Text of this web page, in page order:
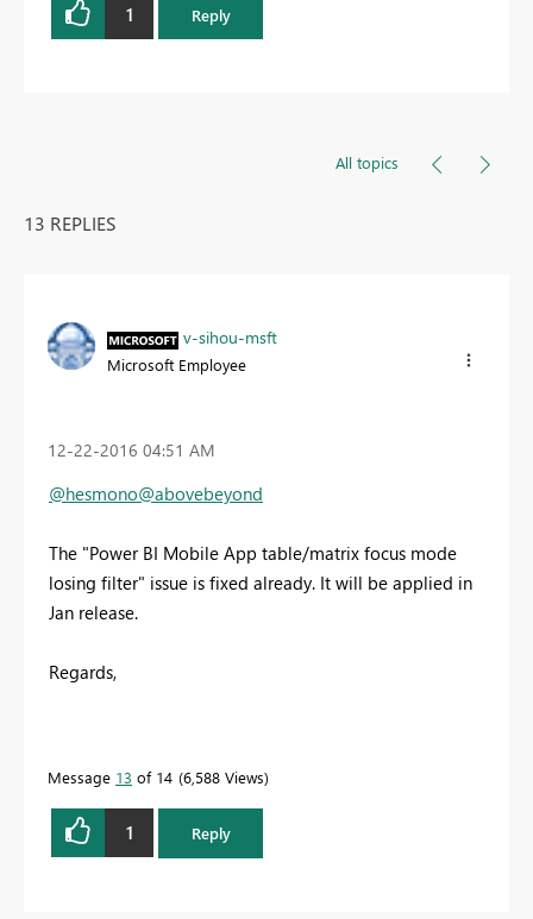
1 Reply
All topics
13 REPLIES
v-sihou-msft
Microsoft Employee
‎12-22-2016 04:51 AM
@hesmono@abovebeyond
The "Power BI Mobile App table/matrix focus mode
losing filter" issue is fixed already. It will be applied in
Jan release.
Regards,
Message 13 of 14 6,588 Views
1 Reply